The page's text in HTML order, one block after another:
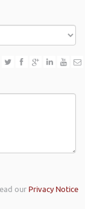
our Privacy Notice